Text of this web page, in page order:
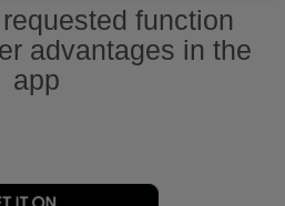
function
advantages in the
app